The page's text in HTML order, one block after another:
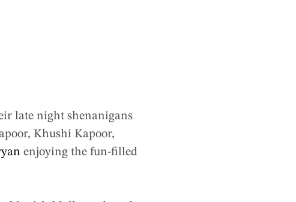
late night shenanigans
Khushi Kapoor,
enjoying the fun-filled